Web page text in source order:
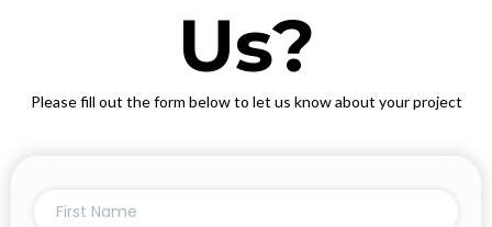
Us?
Please fill out the form below to let us know about your project